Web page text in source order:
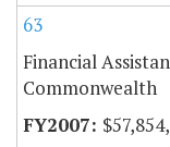
63
Financial
Commonwealth